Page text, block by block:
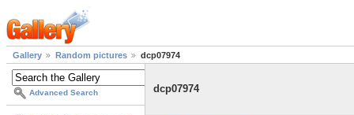
Gallery Random pictures dcp07974
Advanced Search dcp07974